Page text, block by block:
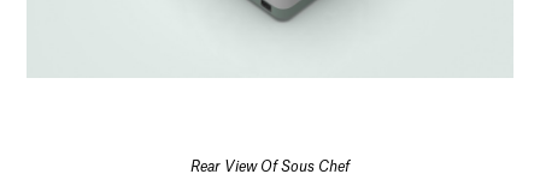
Rear View Of Sous Chef